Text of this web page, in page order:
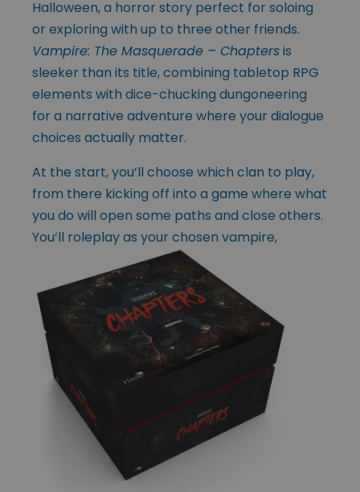
Halloween, a horror story perfect for soloing
or exploring with up to three other friends.
Vampire: The Masquerade – Chaptersis
sleeker than its title, combining tabletop RPG
elements with dice-chucking dungoneering
for a narrative adventure where your dialogue
choices actually matter.
At the start, you’ll choose which clan to play,
from there kicking off into a game where what
you do will open some paths and close others.
You’ll roleplay as your chosen vampire,